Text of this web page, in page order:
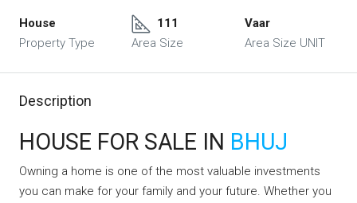
House
Property Type
111
Area Size
Vaar
Area Size UNIT
Description
HOUSE FOR SALE IN BHUJ
Owning a home is one of the most valuable investments
you can make for your family and your future. Whether you